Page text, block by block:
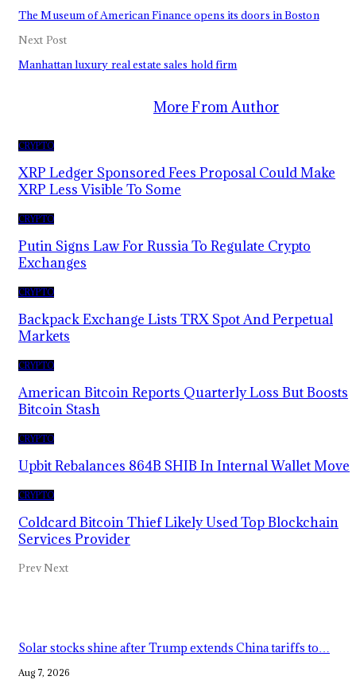
The Museum of American Finance opens its doors in Boston
Next Post
Manhattan luxury real estate sales hold firm
More From Author
CRYPTO
XRP Ledger Sponsored Fees Proposal Could Make
XRP Less Visible To Some
CRYPTO
Putin Signs Law For Russia To Regulate Crypto
Exchanges
CRYPTO
Backpack Exchange Lists TRX Spot And Perpetual
Markets
CRYPTO
American Bitcoin Reports Quarterly Loss But Boosts
Bitcoin Stash
CRYPTO
Upbit Rebalances 864B SHIB In Internal Wallet Move
CRYPTO
Coldcard Bitcoin Thief Likely Used Top Blockchain
Services Provider
PrevNext
Solar stocks shine after Trump extends China tariffs to…
Aug 7, 2026